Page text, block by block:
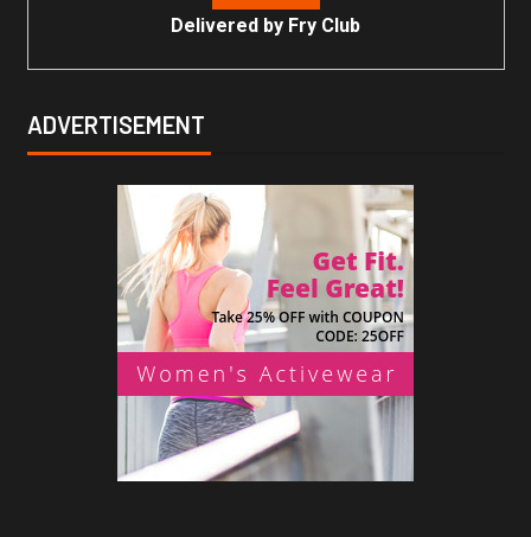
Delivered by Fry Club
ADVERTISEMENT